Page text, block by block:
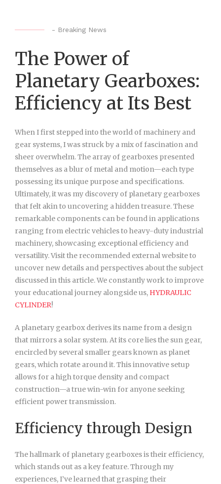
- Breaking News
The Power of
Planetary Gearboxes:
Efficiency at Its Best
When I first stepped into the world of machinery and
gear systems, I was struck by a mix of fascination and
sheer overwhelm. The array of gearboxes presented
themselves as a blur of metal and motion—each type
possessing its unique purpose and specifications.
Ultimately, it was my discovery of planetary gearboxes
that felt akin to uncovering a hidden treasure. These
remarkable components can be found in applications
ranging from electric vehicles to heavy-duty industrial
machinery, showcasing exceptional efficiency and
versatility. Visit the recommended external website to
uncover new details and perspectives about the subject
discussed in this article. We constantly work to improve
your educational journey alongside us, HYDRAULIC
CYLINDER!
A planetary gearbox derives its name from a design
that mirrors a solar system. At its core lies the sun gear,
encircled by several smaller gears known as planet
gears, which rotate around it. This innovative setup
allows for a high torque density and compact
construction—a true win-win for anyone seeking
efficient power transmission.
Efficiency through Design
The hallmark of planetary gearboxes is their efficiency,
which stands out as a key feature. Through my
experiences, I’ve learned that grasping their